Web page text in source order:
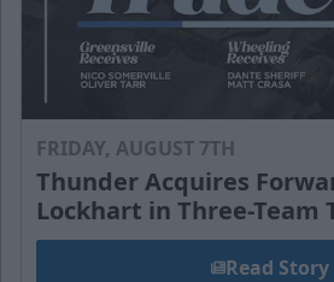
FRIDAY, AUGUST 7TH
Thunder Acquires
Lockhart in Three-Team
Read Story